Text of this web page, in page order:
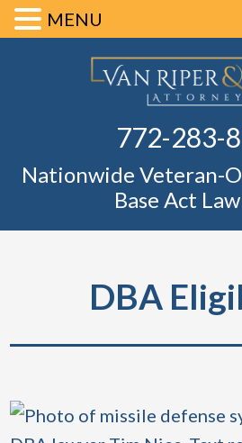
772-283-
Nationwide Veteran-
Base Act
DBA
MENU